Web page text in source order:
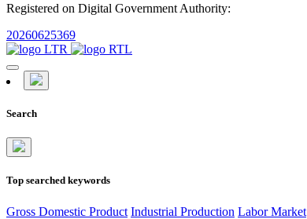
Registered on Digital Government Authority:
20260625369
Search
Top searched keywords
Gross Domestic Product Industrial Production Labor Market